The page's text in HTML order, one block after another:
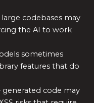
codebases may
the AI to work
sometimes
features that do
code may